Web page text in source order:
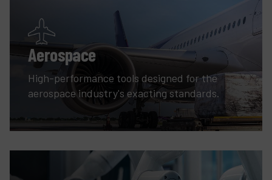
Aerospace
High-performance tools designed for the
aerospace industry's exacting standards.